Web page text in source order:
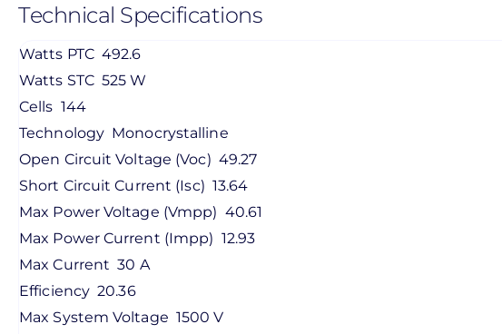
Technical Specifications
Watts PTC 492.6
Watts STC 525 W
Cells 144
Technology Monocrystalline
Open Circuit Voltage (Voc) 49.27
Short Circuit Current (Isc) 13.64
Max Power Voltage (Vmpp) 40.61
Max Power Current (Impp) 12.93
Max Current 30 A
Efficiency 20.36
Max System Voltage 1500 V